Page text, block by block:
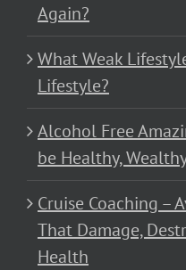
Again?
What Weak
Lifestyle?
Alcohol Free
be Healthy,
Cruise Coaching –
That Damage,
Health